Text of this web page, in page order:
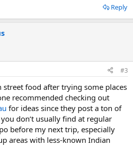
Reply
#3
food after trying some places
recommended checking out
for ideas since they post a ton of
don’t usually find at regular
before my next trip, especially
areas with less-known Indian